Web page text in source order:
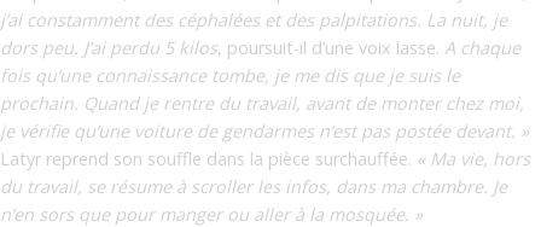
j’ai constamment des céphalées et des palpitations. La nuit, je
dors peu. J’ai perdu 5 kilos, poursuit-il d’une voix lasse. A chaque
fois qu’une connaissance tombe, je me dis que je suis le
prochain. Quand je rentre du travail, avant de monter chez moi,
je vérifie qu’une voiture de gendarmes n’est pas postée devant. »
Latyr reprend son souffle dans la pièce surchauffée. « Ma vie, hors
du travail, se résume à scroller les infos, dans ma chambre. Je
n’en sors que pour manger ou aller à la mosquée. »